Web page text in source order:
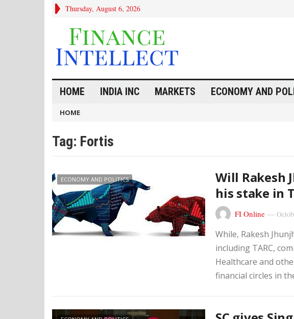
Thursday, August 6, 2026
HOME INDIA INC MARKETS ECONOMY AND
HOME
Tag: Fortis
ECONOMY AND POLITICS
Will Rakesh
his stake in
FI Online —
While, Rakesh
including TARC,
Healthcare and
financial circles in